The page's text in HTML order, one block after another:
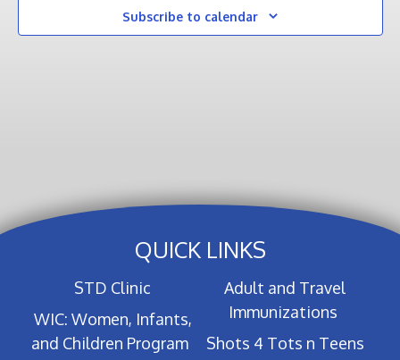
Subscribe to calendar
QUICK LINKS
STD Clinic
WIC: Women, Infants,
and Children Program
Adult and Travel
Immunizations
Shots 4 Tots n Teens